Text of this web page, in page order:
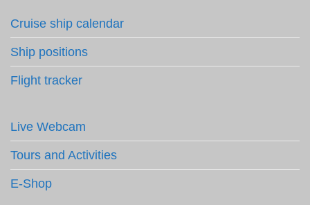
Cruise ship calendar
Ship positions
Flight tracker
Live Webcam
Tours and Activities
E-Shop